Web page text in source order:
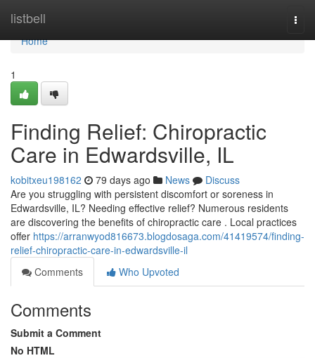
listbell
Home
Home
1
Finding Relief: Chiropractic
Care in Edwardsville, IL
kobitxeu198162 79 days ago News
Discuss
Are you struggling with persistent discomfort or soreness in
Edwardsville, IL? Needing effective relief? Numerous residents
are discovering the benefits of chiropractic care . Local practices
offer https://arranwyod816673.blogdosaga.com/41419574/finding-
relief-chiropractic-care-in-edwardsville-il
Comments
Who Upvoted
Comments
Submit a Comment
No HTML